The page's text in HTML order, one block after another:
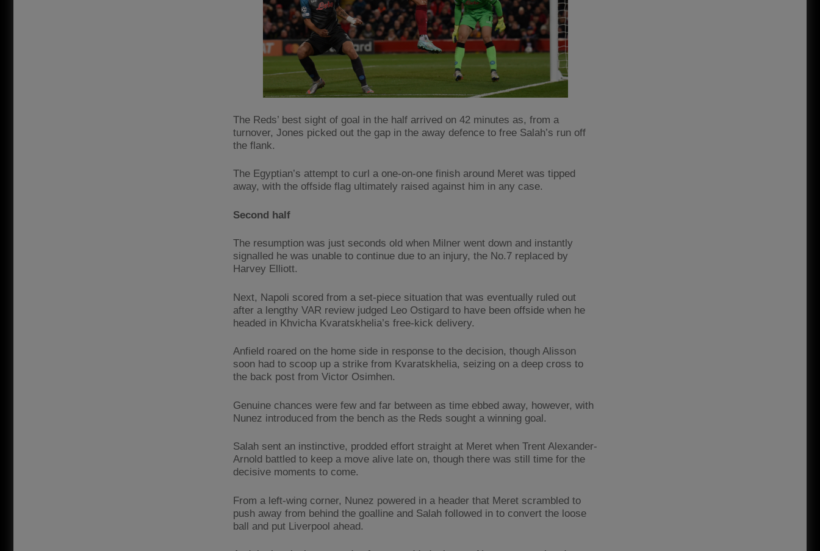
The Reds’ best sight of goal in the half arrived on 42 minutes as, from a
turnover, Jones picked out the gap in the away defence to free Salah’s run off
the flank.
The Egyptian’s attempt to curl a one-on-one finish around Meret was tipped
away, with the offside flag ultimately raised against him in any case.
Second half
The resumption was just seconds old when Milner went down and instantly
signalled he was unable to continue due to an injury, the No.7 replaced by
Harvey Elliott.
Next, Napoli scored from a set-piece situation that was eventually ruled out
after a lengthy VAR review judged Leo Ostigard to have been offside when he
headed in Khvicha Kvaratskhelia’s free-kick delivery.
Anfield roared on the home side in response to the decision, though Alisson
soon had to scoop up a strike from Kvaratskhelia, seizing on a deep cross to
the back post from Victor Osimhen.
Genuine chances were few and far between as time ebbed away, however, with
Nunez introduced from the bench as the Reds sought a winning goal.
Salah sent an instinctive, prodded effort straight at Meret when Trent Alexander-
Arnold battled to keep a move alive late on, though there was still time for the
decisive moments to come.
From a left-wing corner, Nunez powered in a header that Meret scrambled to
push away from behind the goalline and Salah followed in to convert the loose
ball and put Liverpool ahead.